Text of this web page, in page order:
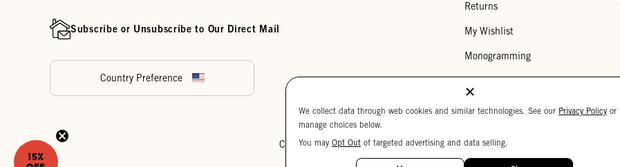
Subscribe or Unsubscribe to Our Direct Mail
Country Preference
Returns
My Wishlist
Monogramming
Corporate Gifting
Buy a Gift Card
Cookie SettingsPrivacy Policy Your Privacy Choices Copyright © 2026
We collect data through web cookies and similar technologies. See our Privacy Policy or
manage choices below.
You may Opt Out of targeted advertising and data selling.
15%